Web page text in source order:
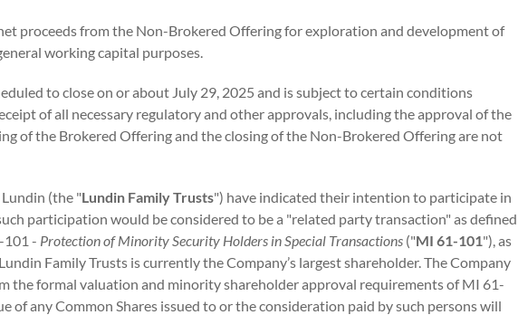
proceeds from the Non-Brokered Offering for exploration and development of
working capital purposes.
to close on or about July 29, 2025 and is subject to certain conditions
of all necessary regulatory and other approvals, including the approval of the
of the Brokered Offering and the closing of the Non-Brokered Offering are not
(the "Lundin Family Trusts") have indicated their intention to participate in
participation would be considered to be a "related party transaction" as defined
- Protection of Minority Security Holders in Special Transactions ("MI 61-101"), as
Family Trusts is currently the Company’s largest shareholder. The Company
the formal valuation and minority shareholder approval requirements of MI 61-
of any Common Shares issued to or the consideration paid by such persons will